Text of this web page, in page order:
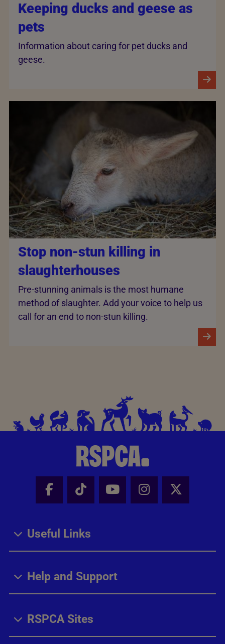
Keeping ducks and geese as
pets
Information about caring for pet ducks and
geese.
Stop non-stun killing in
slaughterhouses
Pre-stunning animals is the most humane
method of slaughter. Add your voice to help us
call for an end to non-stun killing.
Facebook - Share this page
Tik Tok - Share this page
Youtube - Share
Instagram -
X -
Useful Links
Help and Support
RSPCA Sites